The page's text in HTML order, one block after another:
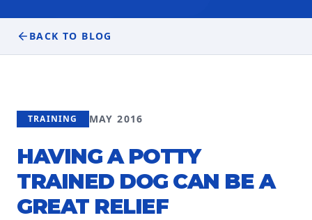
BACK TO BLOG
TRAINING MAY 2016
HAVING A POTTY
TRAINED DOG CAN BE A
GREAT RELIEF